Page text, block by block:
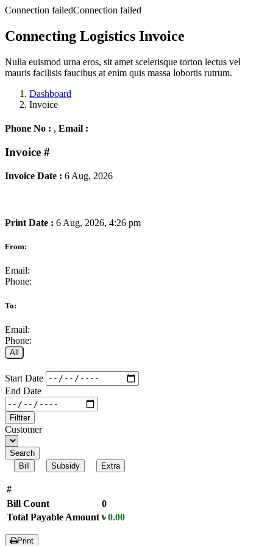
Connection failedConnection failed
Connecting Logistics Invoice
Nulla euismod urna eros, sit amet scelerisque torton lectus vel
mauris facilisis faucibus at enim quis massa lobortis rutrum.
Dashboard
Invoice
Phone No : , Email :
Invoice #
Invoice Date : 6 Aug, 2026
Print Date : 6 Aug, 2026, 4:26 pm
From:
Email:
Phone:
To:
Email:
Phone:
All
Start Date
End Date
Filtter
Customer
Search
Bill
Subsidy Extra
#
Bill Count
0
Total Payable Amount ৳0.00
Print